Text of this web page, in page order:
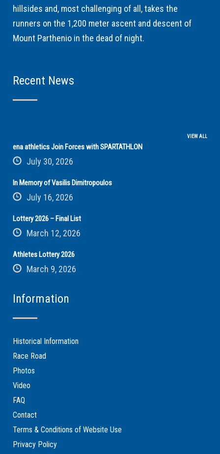
hillsides and, most challenging of all, takes the
runners on the 1,200 meter ascent and descent of
Mount Parthenio in the dead of night.
Recent News
VIEW ALL
ena athletics Join Forces with SPARTATHLON
July 30, 2026
In Memory of Vasilis Dimitropoulos
July 16, 2026
Lottery 2026 – Final List
March 12, 2026
Athletes Lottery 2026
March 9, 2026
Information
Historical Information
Race Road
Photos
Video
FAQ
Contact
Terms & Conditions of Website Use
Privacy Policy